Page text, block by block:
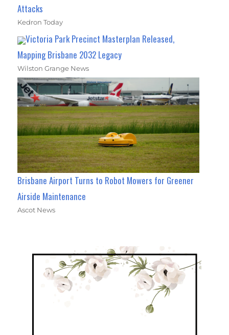
Attacks
Kedron Today
Victoria Park Precinct Masterplan Released,
Mapping Brisbane 2032 Legacy
Wilston Grange News
Brisbane Airport Turns to Robot Mowers for Greener
Airside Maintenance
Ascot News